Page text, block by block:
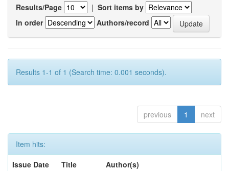
Results/Page | Sort items by
In order
Authors/record
Results 1-1 of 1 (Search time: 0.001 seconds).
previous 1 next
Item hits:
Issue Date
Title
Author(s)